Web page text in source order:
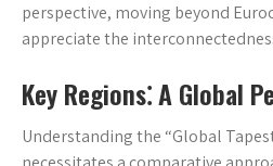
perspective, moving beyond
appreciate the
Key Regions⁚ A Global
Understanding the “Global